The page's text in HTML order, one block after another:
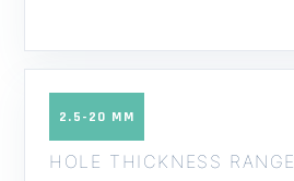
2.5-20 MM
HOLE THICKNESS RANGE